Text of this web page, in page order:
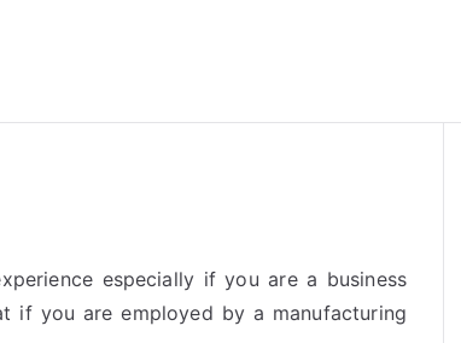
especially if you are a business
if you are employed by a manufacturing